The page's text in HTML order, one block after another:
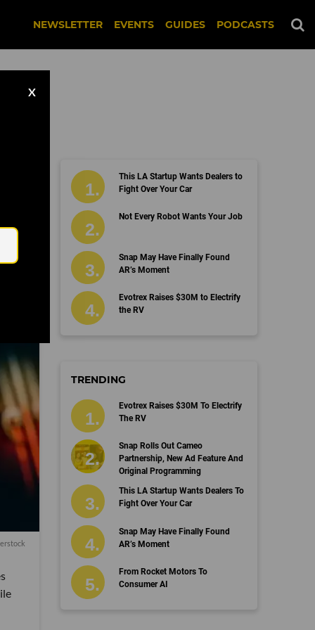
NEWSLETTER EVENTS GUIDES PODCASTS
X
This LA Startup Wants Dealers to
Fight Over Your Car
Not Every Robot Wants Your Job
Snap May Have Finally Found
AR’s Moment
Evotrex Raises $30M to Electrify
the RV
TRENDING
Evotrex Raises $30M To Electrify
The RV
Snap Rolls Out Cameo
Partnership, New Ad Feature And
Original Programming
This LA Startup Wants Dealers To
Fight Over Your Car
Snap May Have Finally Found
AR’s Moment
From Rocket Motors To
Consumer AI